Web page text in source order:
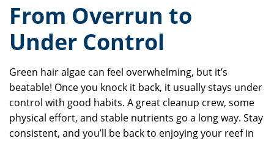
From Overrun to
Under Control
Green hair algae can feel overwhelming, but it’s
beatable! Once you knock it back, it usually stays under
control with good habits. A great cleanup crew, some
physical effort, and stable nutrients go a long way. Stay
consistent, and you’ll be back to enjoying your reef in